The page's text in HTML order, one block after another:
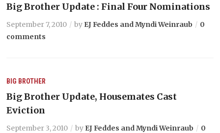
Big Brother Update : Final Four Nominations
September 7, 2010 by EJ Feddes and Myndi Weinraub
0
comments
BIG BROTHER
Big Brother Update, Housemates Cast
Eviction
September 3, 2010 by EJ Feddes and Myndi Weinraub
0